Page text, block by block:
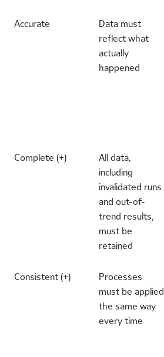
Accurate
Data must
reflect what
actually
happened
Complete (+)
All data,
including
invalidated runs
and out-of-
trend results,
must be
retained
Consistent (+)
Processes
must be applied
the same way
every time